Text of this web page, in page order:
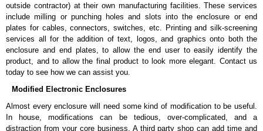
Voltage protection rating (Vpr) of 500V in all three modes (L-N, L-G,
N-G).
Nominal discharge current (In) of 5kA.
Voltage suppression at the outlet guards against transients from the
equipment on the outlet strip.
The green indicator light confirms surge module is active.
Internal protection will disconnect the surge module at the end of its
the load, now unprotected.
cULus listed to UL 1449 and C22.2 #269.3-17, for surge protective
devices - type 3.
cULus listed to UL 1363 and C22.2 #308-18, for relocatable power
outside contractor) at their own manufacturing facilities. These services
include milling or punching holes and slots into the enclosure or end
plates for cables, connectors, switches, etc. Printing and silk-screening
services all for the addition of text, logos, and graphics onto both the
enclosure and end plates, to allow the end user to easily identify the
product, and to allow the final product to look more elegant. Contact us
today to see how we can assist you.
Modified Electronic Enclosures
Almost every enclosure will need some kind of modification to be useful.
In house, modifications can be tedious, over-complicated, and a
distraction from your core business. A third party shop can add time and